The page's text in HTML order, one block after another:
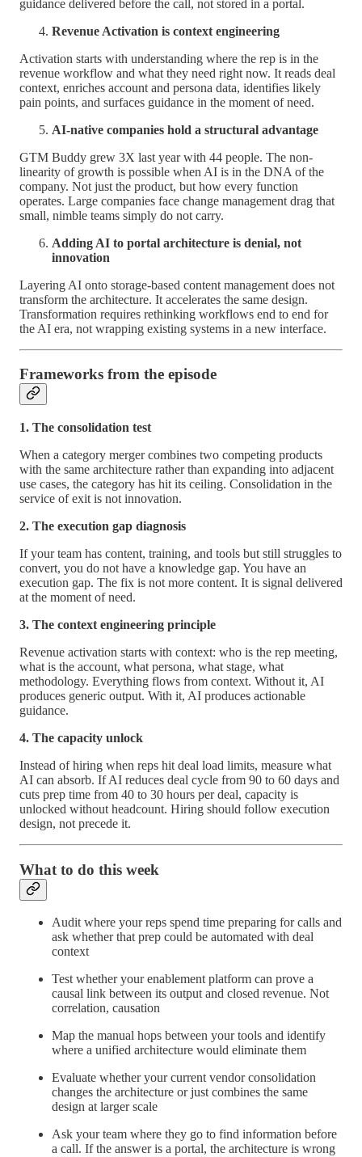
guidance delivered before the call, not stored in a portal.
Revenue Activation is context engineering
Activation starts with understanding where the rep is in the
revenue workflow and what they need right now. It reads deal
context, enriches account and persona data, identifies likely
pain points, and surfaces guidance in the moment of need.
AI-native companies hold a structural advantage
GTM Buddy grew 3X last year with 44 people. The non-
linearity of growth is possible when AI is in the DNA of the
company. Not just the product, but how every function
operates. Large companies face change management drag that
small, nimble teams simply do not carry.
Adding AI to portal architecture is denial, not
innovation
Layering AI onto storage-based content management does not
transform the architecture. It accelerates the same design.
Transformation requires rethinking workflows end to end for
the AI era, not wrapping existing systems in a new interface.
Frameworks from the episode
1. The consolidation test
When a category merger combines two competing products
with the same architecture rather than expanding into adjacent
use cases, the category has hit its ceiling. Consolidation in the
service of exit is not innovation.
2. The execution gap diagnosis
If your team has content, training, and tools but still struggles to
convert, you do not have a knowledge gap. You have an
execution gap. The fix is not more content. It is signal delivered
at the moment of need.
3. The context engineering principle
Revenue activation starts with context: who is the rep meeting,
what is the account, what persona, what stage, what
methodology. Everything flows from context. Without it, AI
produces generic output. With it, AI produces actionable
guidance.
4. The capacity unlock
Instead of hiring when reps hit deal load limits, measure what
AI can absorb. If AI reduces deal cycle from 90 to 60 days and
cuts prep time from 40 to 30 hours per deal, capacity is
unlocked without headcount. Hiring should follow execution
design, not precede it.
What to do this week
Audit where your reps spend time preparing for calls and
ask whether that prep could be automated with deal
context
Test whether your enablement platform can prove a
causal link between its output and closed revenue. Not
correlation, causation
Map the manual hops between your tools and identify
where a unified architecture would eliminate them
Evaluate whether your current vendor consolidation
changes the architecture or just combines the same
design at larger scale
Ask your team where they go to find information before
a call. If the answer is a portal, the architecture is wrong